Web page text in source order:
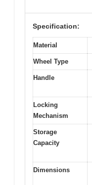
Specification:
Material
Wheel Type
Handle
Locking
Mechanism
Storage
Capacity
Dimensions